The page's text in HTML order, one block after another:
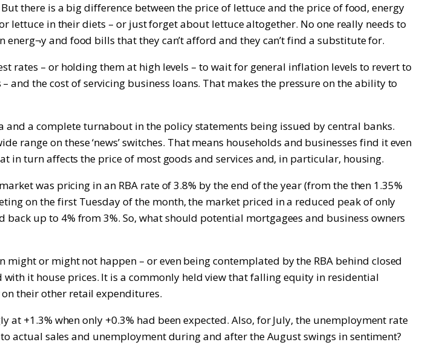
there is a big difference between the price of lettuce and the price of food, energy
in their diets – or just forget about lettuce altogether. No one really needs to
and food bills that they can’t afford and they can’t find a substitute for.
rates – or holding them at high levels – to wait for general inflation levels to revert to
the cost of servicing business loans. That makes the pressure on the ability to
a complete turnabout in the policy statements being issued by central banks.
range on these ‘news’ switches. That means households and businesses find it even
turn affects the price of most goods and services and, in particular, housing.
was pricing in an RBA rate of 3.8% by the end of the year (from the then 1.35%
on the first Tuesday of the month, the market priced in a reduced peak of only
up to 4% from 3%. So, what should potential mortgagees and business owners
or might not happen – or even being contemplated by the RBA behind closed
it house prices. It is a commonly held view that falling equity in residential
their other retail expenditures.
+1.3% when only +0.3% had been expected. Also, for July, the unemployment rate
to actual sales and unemployment during and after the August swings in sentiment?